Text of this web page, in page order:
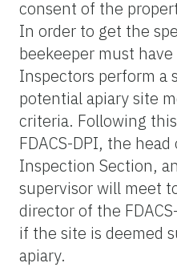
consent of the
In order to get the
beekeeper must have
Inspectors perform a
potential apiary site
criteria. Following
FDACS-DPI, the
Inspection Section,
supervisor will meet
director of the
if the site is deemed
apiary.